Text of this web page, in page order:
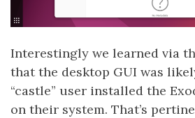
Interestingly we learned via
that the desktop GUI was
“castle” user installed the
on their system. That’s